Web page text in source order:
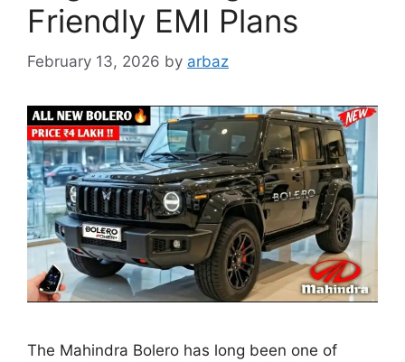
Friendly EMI Plans
February 13, 2026 by arbaz
The Mahindra Bolero has long been one of